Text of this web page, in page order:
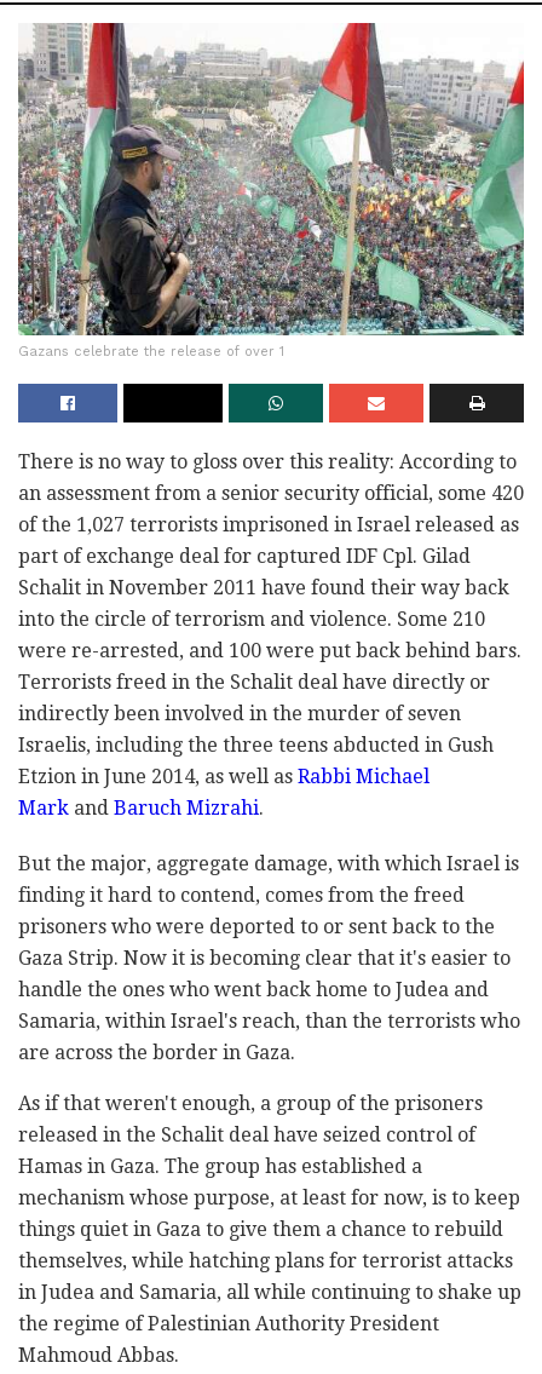
Gazans celebrate the release of over 1
There is no way to gloss over this reality: According to
an assessment from a senior security official, some 420
of the 1,027 terrorists imprisoned in Israel released as
part of exchange deal for captured IDF Cpl. Gilad
Schalit in November 2011 have found their way back
into the circle of terrorism and violence. Some 210
were re-arrested, and 100 were put back behind bars.
Terrorists freed in the Schalit deal have directly or
indirectly been involved in the murder of seven
Israelis, including the three teens abducted in Gush
Etzion in June 2014, as well as Rabbi Michael
Mark and Baruch Mizrahi.
But the major, aggregate damage, with which Israel is
finding it hard to contend, comes from the freed
prisoners who were deported to or sent back to the
Gaza Strip. Now it is becoming clear that it's easier to
handle the ones who went back home to Judea and
Samaria, within Israel's reach, than the terrorists who
are across the border in Gaza.
As if that weren't enough, a group of the prisoners
released in the Schalit deal have seized control of
Hamas in Gaza. The group has established a
mechanism whose purpose, at least for now, is to keep
things quiet in Gaza to give them a chance to rebuild
themselves, while hatching plans for terrorist attacks
in Judea and Samaria, all while continuing to shake up
the regime of Palestinian Authority President
Mahmoud Abbas.